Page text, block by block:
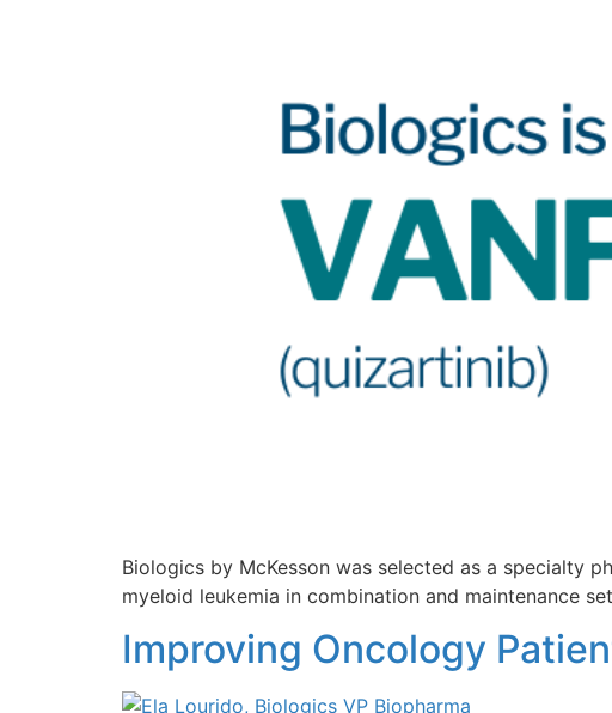
Biologics by McKesson was selected as a specialty
myeloid leukemia in combination and maintenance
Improving Oncology